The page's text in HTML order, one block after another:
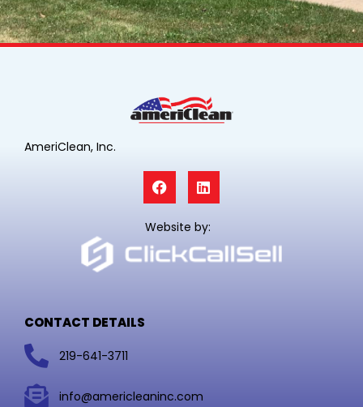
AmeriClean, Inc.
F
a
c
e
b
o
o
L
i
n
k
e
d
i
Website by:
CONTACT DETAILS
219-641-3711
info@americleaninc.com